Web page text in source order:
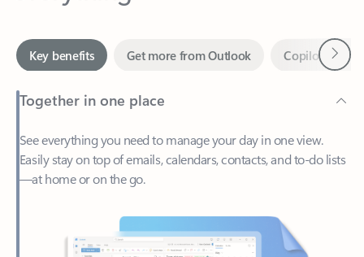
Together in one place
See everything you need to manage your day in one view.
—at home or on the go.